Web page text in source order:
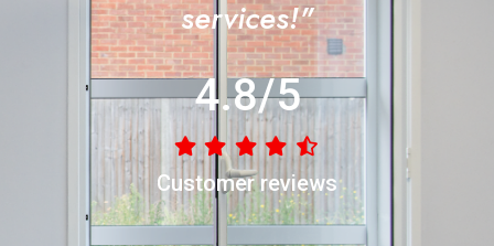
services!"
4.8/5
Customer reviews